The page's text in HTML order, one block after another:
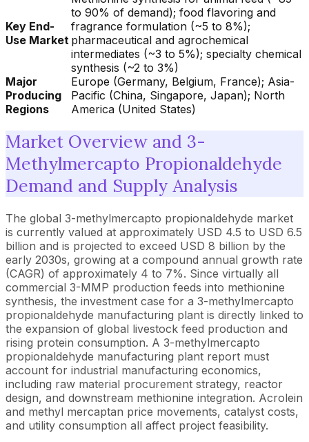
Key End-
Use Market
to 90% of demand); food flavoring and
fragrance formulation (~5 to 8%);
pharmaceutical and agrochemical
intermediates (~3 to 5%); specialty chemical
synthesis (~2 to 3%)
Major
Producing
Regions
Europe (Germany, Belgium, France); Asia-
Pacific (China, Singapore, Japan); North
America (United States)
Market Overview and 3-
Methylmercapto Propionaldehyde
Demand and Supply Analysis
The global 3-methylmercapto propionaldehyde market
is currently valued at approximately USD 4.5 to USD 6.5
billion and is projected to exceed USD 8 billion by the
early 2030s, growing at a compound annual growth rate
(CAGR) of approximately 4 to 7%. Since virtually all
commercial 3-MMP production feeds into methionine
synthesis, the investment case for a 3-methylmercapto
propionaldehyde manufacturing plant is directly linked to
the expansion of global livestock feed production and
rising protein consumption. A 3-methylmercapto
propionaldehyde manufacturing plant report must
account for industrial manufacturing economics,
including raw material procurement strategy, reactor
design, and downstream methionine integration. Acrolein
and methyl mercaptan price movements, catalyst costs,
and utility consumption all affect project feasibility.